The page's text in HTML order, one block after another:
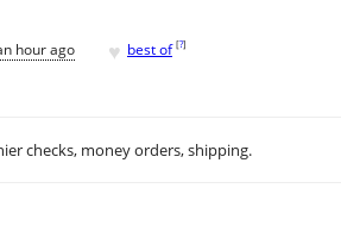
hour ago ♥ best of [?]
checks, money orders, shipping.